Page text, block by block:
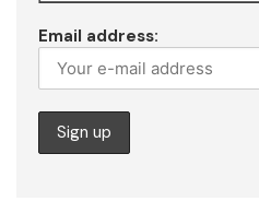
Email address: